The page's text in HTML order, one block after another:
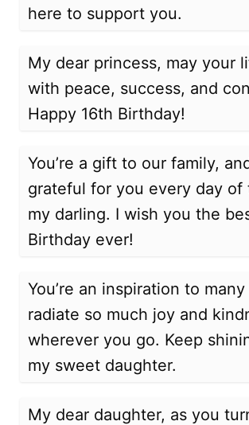
here to support you.
My dear princess, may your
with peace, success, and
Happy 16th Birthday!
You’re a gift to our family,
grateful for you every day of
my darling. I wish you the
Birthday ever!
You’re an inspiration to
radiate so much joy and
wherever you go. Keep
my sweet daughter.
My dear daughter, as you